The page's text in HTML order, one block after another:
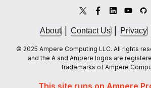
About Contact Us Privacy
© 2025 Ampere Computing LLC. All rights
and the A and Ampere logos are
trademarks of Ampere
This site runs on Ampere